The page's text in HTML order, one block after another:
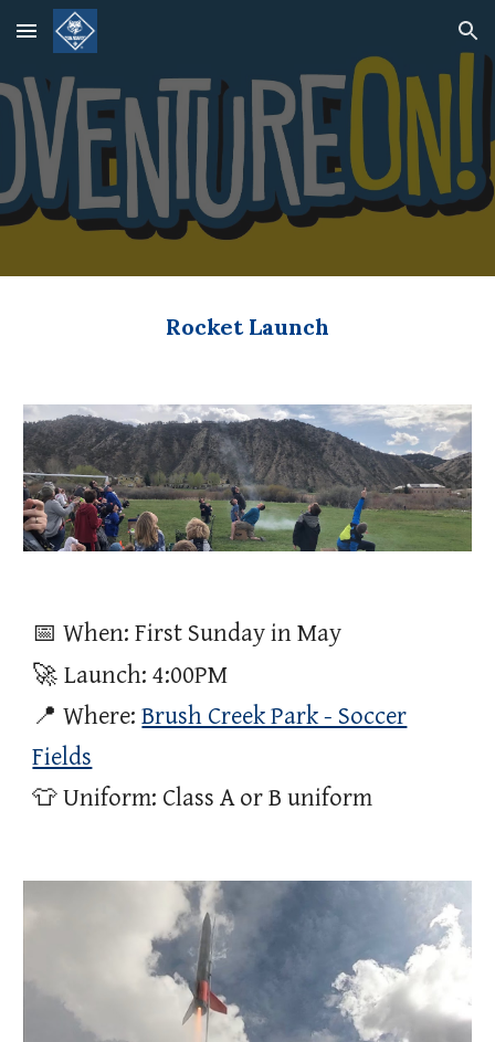
Skip to main content Skip to navigation
Rocket Launch
📅 When: First Sunday in May
🚀Launch: 4:00PM
📍 Where:Brush Creek Park - Soccer
Fields
👕 Uniform: Class A or B uniform